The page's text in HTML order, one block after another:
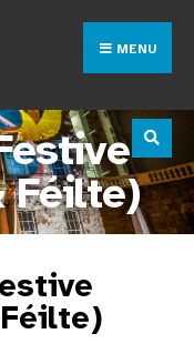
MENU
Féilte)